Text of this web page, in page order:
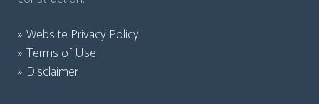
Website Privacy Policy
Terms of Use
Disclaimer